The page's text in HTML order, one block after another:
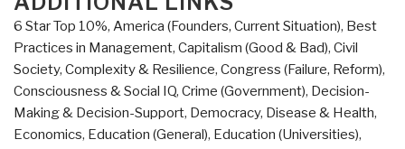
A
Politics
of
Love
by
Marianne
Williamson
6 Star Top 10%, America (Founders, Current Situation), Best
Practices in Management, Capitalism (Good & Bad), Civil
Society, Complexity & Resilience, Congress (Failure, Reform),
Consciousness & Social IQ, Crime (Government), Decision-
Making & Decision-Support, Democracy, Disease & Health,
Economics, Education (General), Education (Universities),